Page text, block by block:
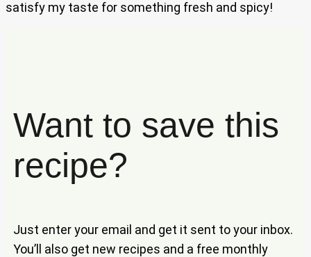
satisfy my taste for something fresh and spicy!
Want to save this
recipe?
Just enter your email and get it sent to your inbox.
You’ll also get new recipes and a free monthly